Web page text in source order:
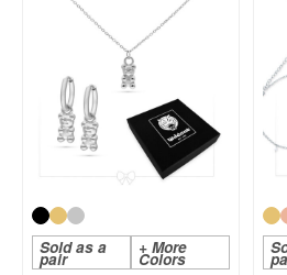
Sold as a
pair
+ More
Colors